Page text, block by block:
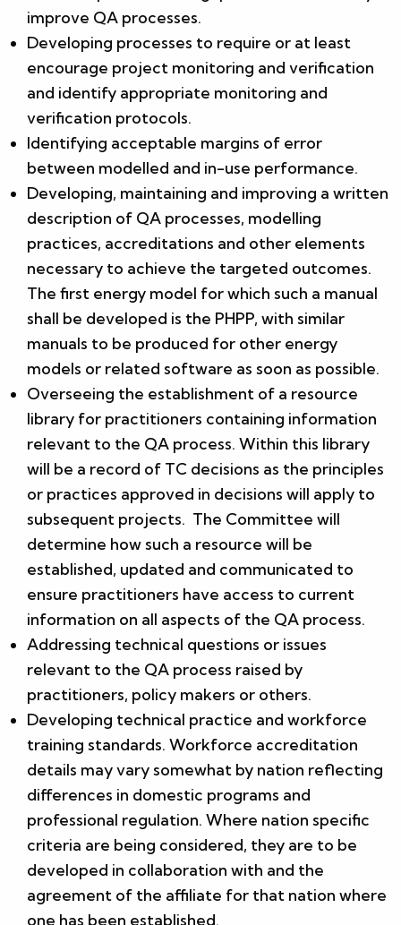
improve QA processes.
Developing processes to require or at least
encourage project monitoring and verification
and identify appropriate monitoring and
verification protocols.
Identifying acceptable margins of error
between modelled and in-use performance.
Developing, maintaining and improving a written
description of QA processes, modelling
practices, accreditations and other elements
necessary to achieve the targeted outcomes.
The first energy model for which such a manual
shall be developed is the PHPP, with similar
manuals to be produced for other energy
models or related software as soon as possible.
Overseeing the establishment of a resource
library for practitioners containing information
relevant to the QA process. Within this library
will be a record of TC decisions as the principles
or practices approved in decisions will apply to
subsequent projects. The Committee will
determine how such a resource will be
established, updated and communicated to
ensure practitioners have access to current
information on all aspects of the QA process.
Addressing technical questions or issues
relevant to the QA process raised by
practitioners, policy makers or others.
Developing technical practice and workforce
training standards. Workforce accreditation
details may vary somewhat by nation reflecting
differences in domestic programs and
professional regulation. Where nation specific
criteria are being considered, they are to be
developed in collaboration with and the
agreement of the affiliate for that nation where
one has been established.